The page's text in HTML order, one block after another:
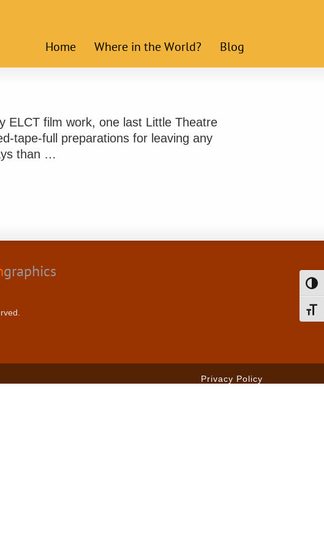
Home Where in the World? Blog
film work, one last Little Theatre
tape-full preparations for leaving any
than …
graphics
Privacy Policy